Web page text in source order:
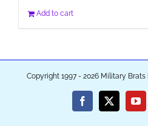
Add to cart
Copyright 1997 - 2026 Military
Facebook
X